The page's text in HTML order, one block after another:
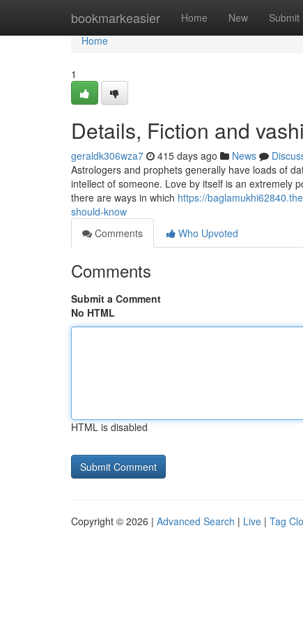
bookmarkeasier Home New Submit
Home
Home
1
Details, Fiction and
geraldk306wza7 415 days ago News
Astrologers and prophets generally have loads of
intellect of someone. Love by itself is an extremely
there are ways in which https://
should-know
Comments
Who Upvoted
Comments
Submit a Comment
No HTML
HTML is disabled
Copyright © 2026 | Advanced Search | Live | Tag